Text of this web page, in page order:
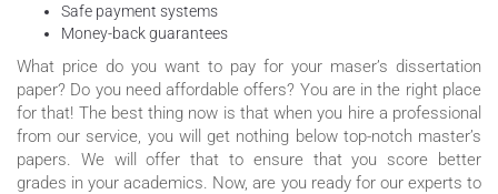
Safe payment systems
Money-back guarantees
What price do you want to pay for your maser’s dissertation
paper? Do you need affordable offers? You are in the right place
for that! The best thing now is that when you hire a professional
from our service, you will get nothing below top-notch master’s
papers. We will offer that to ensure that you score better
grades in your academics. Now, are you ready for our experts to